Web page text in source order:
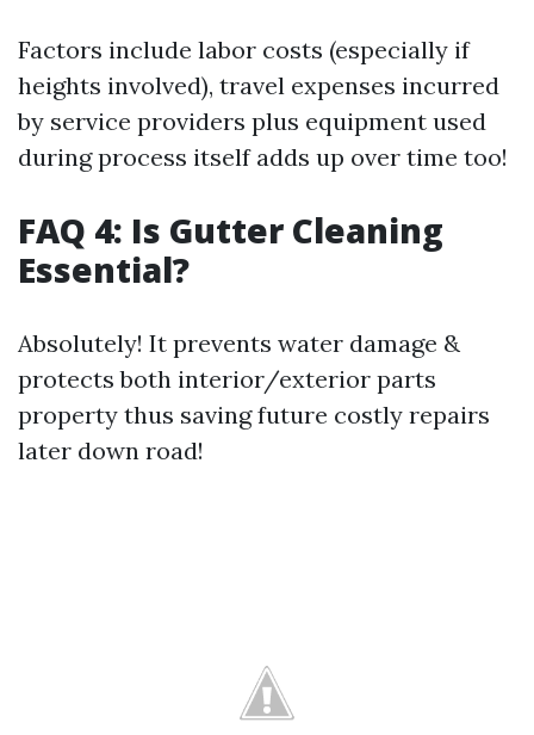
Factors include labor costs (especially if
heights involved), travel expenses incurred
by service providers plus equipment used
during process itself adds up over time too!
FAQ 4: Is Gutter Cleaning
Essential?
Absolutely! It prevents water damage &
protects both interior/exterior parts
property thus saving future costly repairs
later down road!